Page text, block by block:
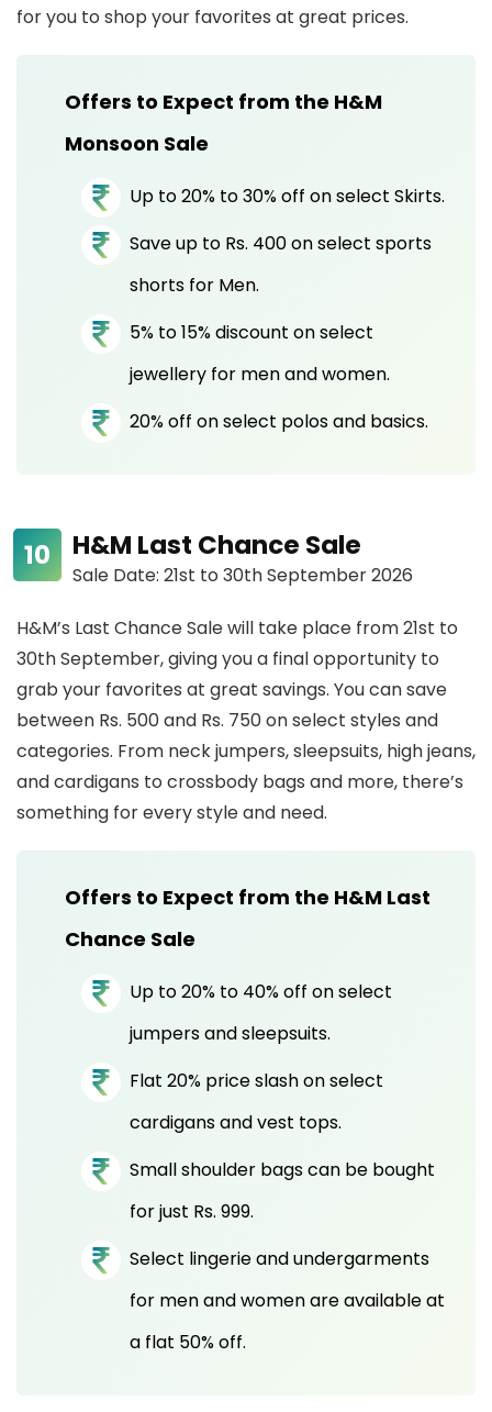
for you to shop your favorites at great prices.
Offers to Expect from the H&M
Monsoon Sale
Up to 20% to 30% off on select Skirts.
Save up to Rs. 400 on select sports
shorts for Men.
5% to 15% discount on select
jewellery for men and women.
20% off on select polos and basics.
H&M Last Chance Sale
Sale Date: 21st to 30th September 2026
H&M’s Last Chance Sale will take place from 21st to
30th September, giving you a final opportunity to
grab your favorites at great savings. You can save
between Rs. 500 and Rs. 750 on select styles and
categories. From neck jumpers, sleepsuits, high jeans,
and cardigans to crossbody bags and more, there’s
something for every style and need.
Offers to Expect from the H&M Last
Chance Sale
Up to 20% to 40% off on select
jumpers and sleepsuits.
Flat 20% price slash on select
cardigans and vest tops.
Small shoulder bags can be bought
for just Rs. 999.
Select lingerie and undergarments
for men and women are available at
a flat 50% off.